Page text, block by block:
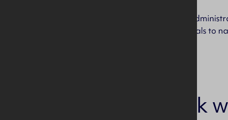
We employ staff as
Marketing professionals to
Why work